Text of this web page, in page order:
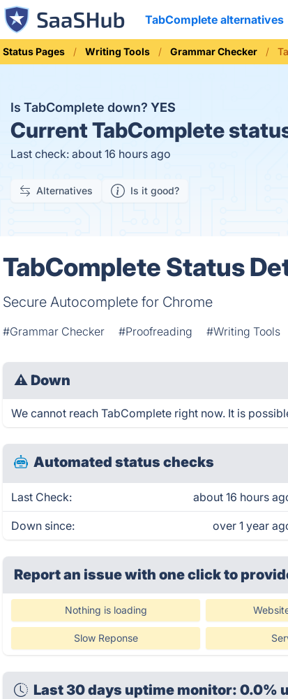
TabComplete alternatives
Status Pages Writing Tools Grammar Checker
Is TabComplete down? YES
CurrentTabComplete
Last check: about 16 hours ago
Alternatives Is it good?
TabComplete Status
Secure Autocomplete for Chrome
#Grammar Checker #Proofreading #Writing Tools
⚠ Down
We cannot reach TabComplete right now. It is
Automated status checks
Last Check: about 16 hours
Down since: over 1 year
Report an issue with one clickto
Nothing is loading
Slow Reponse
Last 30 days uptime monitor: 0.0%